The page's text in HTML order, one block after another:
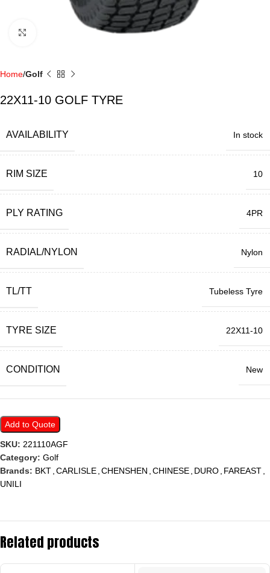
Home Golf
22X11-10 GOLF TYRE
AVAILABILITY In stock
RIM SIZE 10
PLY RATING 4PR
RADIAL/NYLON Nylon
TL/TT Tubeless Tyre
TYRE SIZE 22X11-10
CONDITION New
Add to Quote
SKU: 221110AGF
Category: Golf
Brands: BKT CARLISLE CHENSHEN CHINESE DURO FAREAST
UNILI
Related products